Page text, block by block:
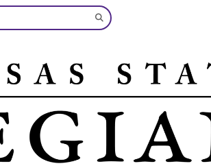
Submit
Search